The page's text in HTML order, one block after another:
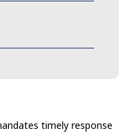
timely response